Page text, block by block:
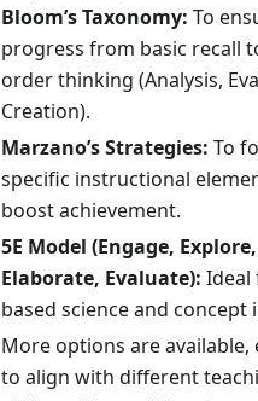
Bloom’s Taxonomy: To
progress from basic recall
order thinking (Analysis,
Creation).
Marzano’s Strategies: To
specific instructional
boost achievement.
5E Model (Engage,
Elaborate, Evaluate): Ideal
based science and
More options are available,
to align with different